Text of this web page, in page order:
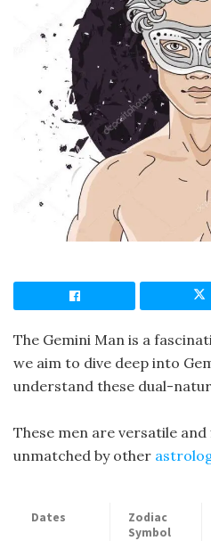
The Gemini Man is a
we aim to dive deep into
understand these dual-
These men are versatile
unmatched by other
Dates
Zodiac
Symbol